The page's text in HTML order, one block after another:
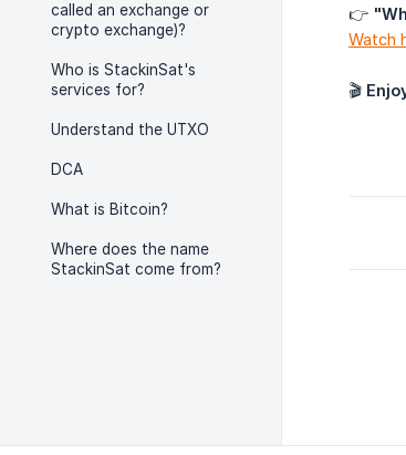
called an exchange or
crypto exchange)?
Who is StackinSat's
services for?
Understand the UTXO
DCA
What is Bitcoin?
Where does the name
StackinSat come from?
👉
Watch
🎬